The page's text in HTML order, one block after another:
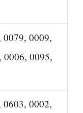
0079, 0009,
0006, 0095,
0603, 0002,